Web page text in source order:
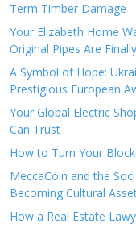
Term Timber Damage
Your Elizabeth Home
Original Pipes Are
A Symbol of Hope:
Prestigious European
Your Global Electric
Can Trust
How to Turn Your
MeccaCoin and the
Becoming Cultural
How a Real Estate